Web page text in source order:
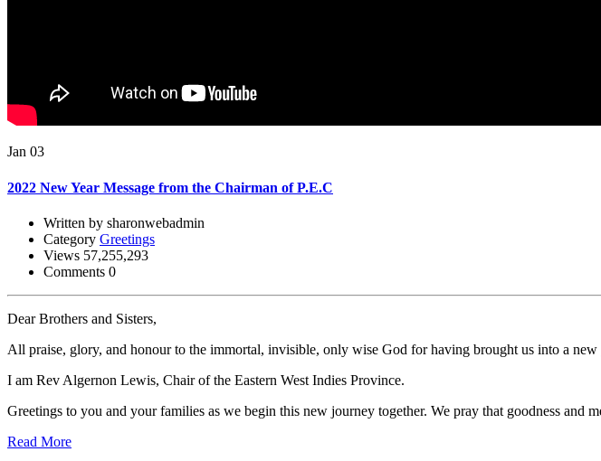
Jan 03
2022 New Year Message from the Chairman of P.E.C
Written by sharonwebadmin
Category Greetings
Views 57,255,293
Comments 0
Dear Brothers and Sisters,
All praise, glory, and honour to the immortal, invisible, only wise God for having brought us into a new
I am Rev Algernon Lewis, Chair of the Eastern West Indies Province.
Greetings to you and your families as we begin this new journey together. We pray that goodness and
Read More